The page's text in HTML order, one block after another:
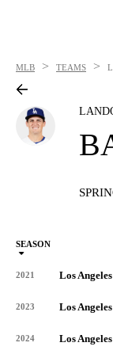
MLB > TEAMS >
SEASON
2021 Los
2023 Los
2024 Los